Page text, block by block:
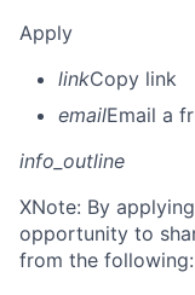
Apply
linkCopy link
emailEmail a
info_outline
XNote: By
opportunity to
from the following: